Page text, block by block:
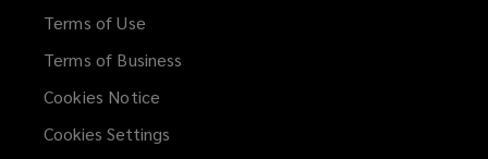
Terms of Use
Terms of Business
Cookies Notice
Cookies Settings